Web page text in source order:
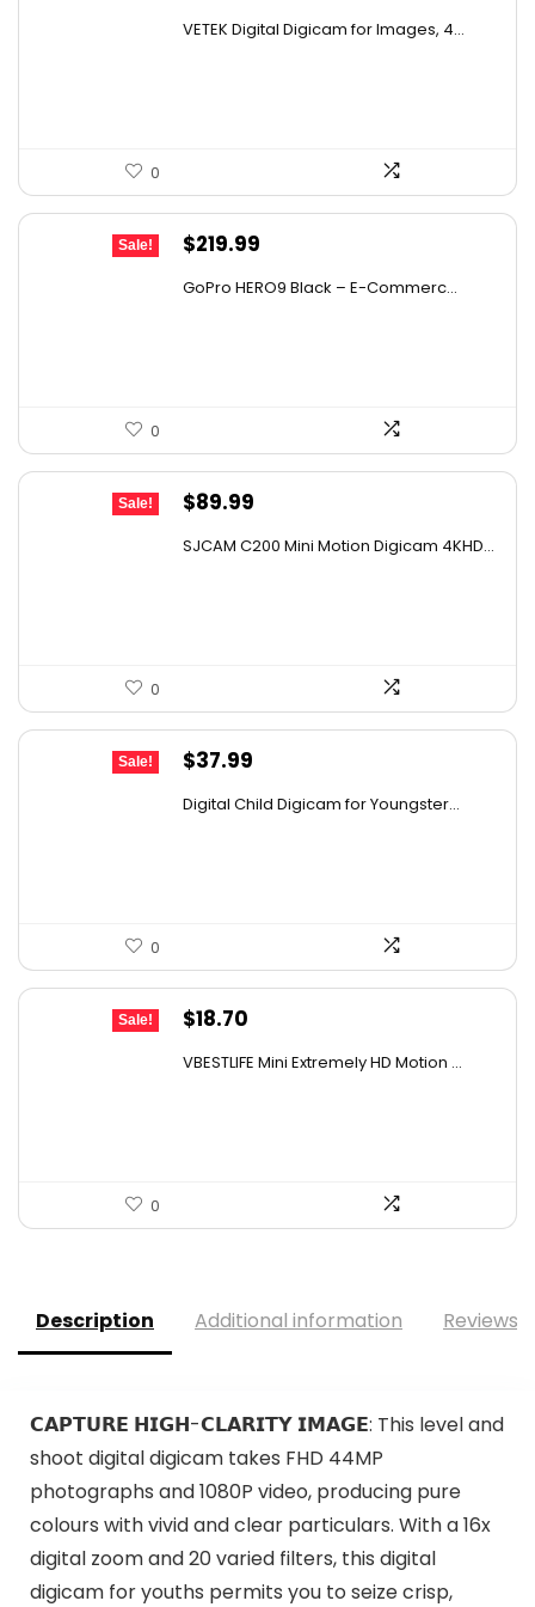
is:
VETEK Digital Digicam for Images, 4...
0
Sale!
Original
$219.99
GoPro HERO9 Black – E-Commerc...
0
Sale!
Original
$89.99
SJCAM C200 Mini Motion Digicam 4KHD...
0
Sale!
Original
was:
$37.99
Digital Child Digicam for Youngster...
0
Sale!
Original
$18.70
VBESTLIFE Mini Extremely HD Motion ...
0
Description Additional information Reviews
𝗖𝗔𝗣𝗧𝗨𝗥𝗘 𝗛𝗜𝗚𝗛-𝗖𝗟𝗔𝗥𝗜𝗧𝗬 𝗜𝗠𝗔𝗚𝗘: This level and
shoot digital digicam takes FHD 44MP
photographs and 1080P video, producing pure
colours with vivid and clear particulars. With a 16x
digital zoom and 20 varied filters, this digital
digicam for youths permits you to seize crisp,